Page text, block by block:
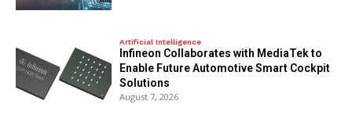
Artificial Intelligence
Infineon Collaborates with MediaTek to
Enable Future Automotive Smart Cockpit
Solutions
August 7, 2026